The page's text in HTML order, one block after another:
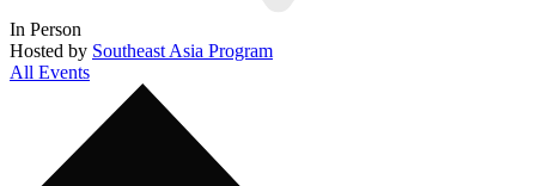
In Person
Hosted by Southeast Asia Program
All Events